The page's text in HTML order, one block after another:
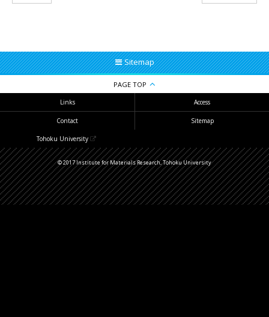
Sitemap
PAGE TOP
Links Access
Contact Sitemap
Tohoku University
© 2017 Institute for Materials Research, Tohoku University